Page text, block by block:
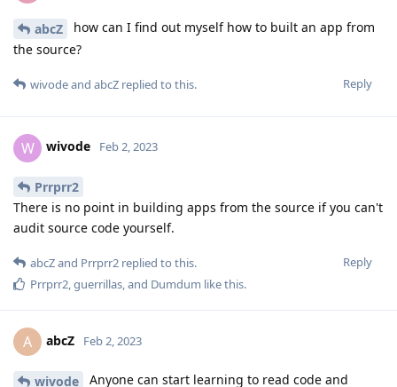
abcZ
how can I find out myself how to built an app from
the source?
Reply
wivodeand abcZ replied to this.
W wivode Feb 2, 2023
Prrprr2
There is no point in building apps from the source if you can't
audit source code yourself.
Reply
abcZand Prrprr2 replied to this.
Prrprr2,guerrillas, and Dumdum like this.
A abcZ Feb 2, 2023
wivode
Anyone can start learning to read code and